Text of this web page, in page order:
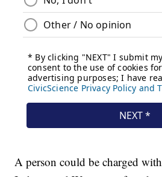
A person could be charged